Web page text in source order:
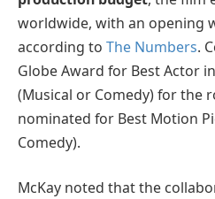
worldwide, with an opening
according to The Numbers.
Globe Award for Best Actor
(Musical or Comedy) for the
nominated for Best Motion
Comedy).
McKay noted that the